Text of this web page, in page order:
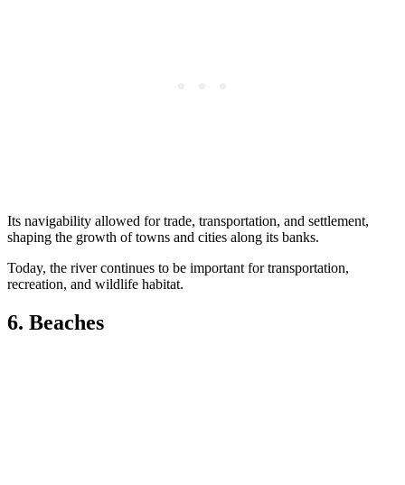
Its navigability allowed for trade, transportation, and settlement,
shaping the growth of towns and cities along its banks.
Today, the river continues to be important for transportation,
recreation, and wildlife habitat.
6. Beaches